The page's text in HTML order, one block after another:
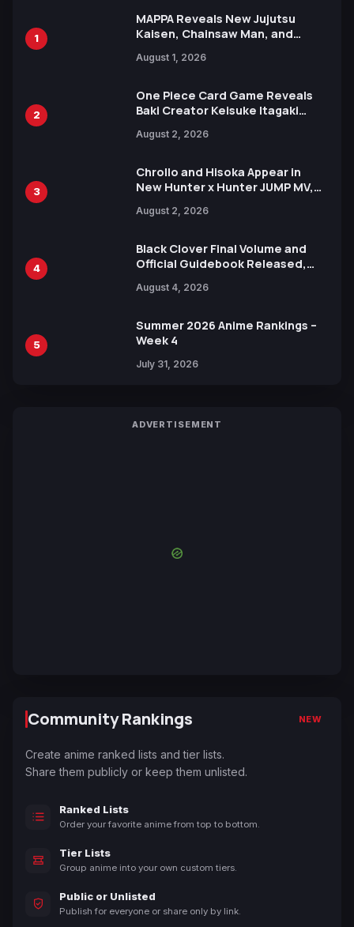
1
MAPPA Reveals New Jujutsu
Kaisen, Chainsaw Man, and
Ahead of 15th Anniversary Expo
August 1, 2026
2
One Piece Card Game Reveals
Baki Creator Keisuke Itagaki
Xebec Debuts in New Booster
August 2, 2026
3
Chrollo and Hisoka Appear in
New Hunter x Hunter JUMP MV,
August 2, 2026
4
Black Clover Final Volume and
Official Guidebook Released,
Yuki Tabata
August 4, 2026
5
Summer 2026 Anime Rankings –
Week 4
July 31, 2026
ADVERTISEMENT
Community Rankings NEW
Create anime ranked lists and tier lists.
Share them publicly or keep them unlisted.
Ranked Lists
Order your favorite anime from top to bottom.
Tier Lists
Group anime into your own custom tiers.
Public or Unlisted
Publish for everyone or share only by link.